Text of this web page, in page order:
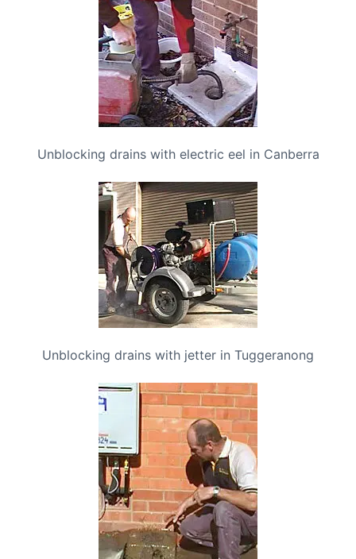
Unblocking drains with electric eel in Canberra
Unblocking drains with jetter in Tuggeranong